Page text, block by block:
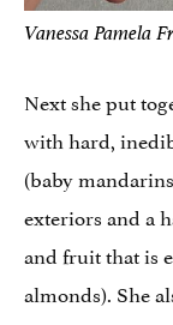
Vanessa Pamela
Next she put
with hard,
(baby
exteriors and a
and fruit that is
almonds). She